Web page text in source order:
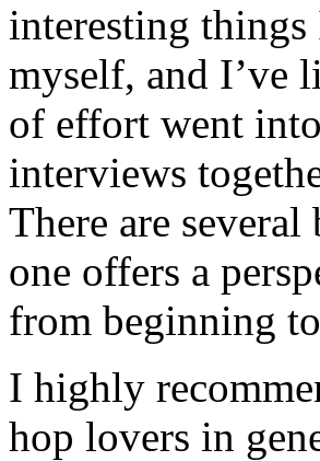
interesting
myself, and I’ve
of effort went
interviews
There are
one offers a
from beginning
I highly
hop lovers in